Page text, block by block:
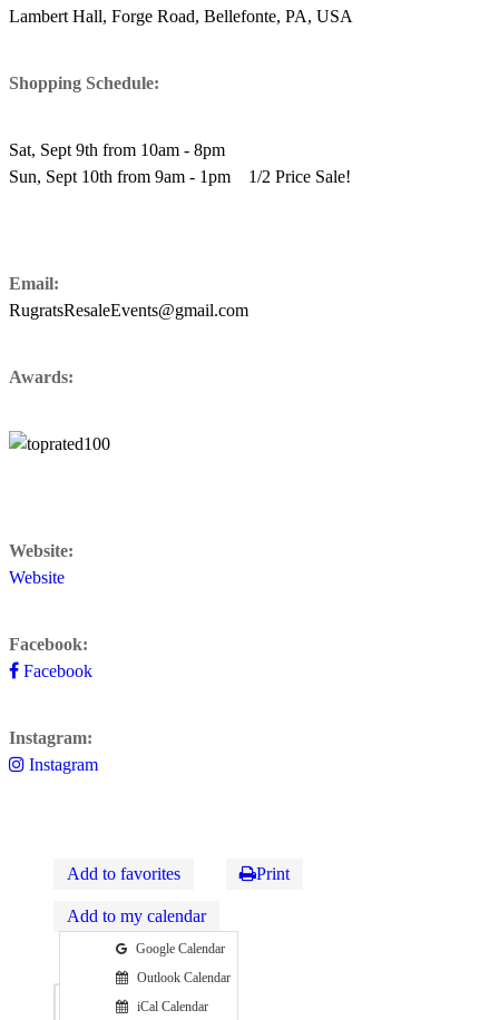
Lambert Hall, Forge Road, Bellefonte, PA, USA
Shopping Schedule:
Sat, Sept 9th from 10am - 8pm
Sun, Sept 10th from 9am - 1pm 1/2 Price Sale!
Email:
RugratsResaleEvents@gmail.com
Awards:
Website:
Website
Facebook:
Facebook
Instagram:
Instagram
Add to favorites Print
Add to my calendar
Google Calendar
Outlook Calendar
iCal Calendar
Map